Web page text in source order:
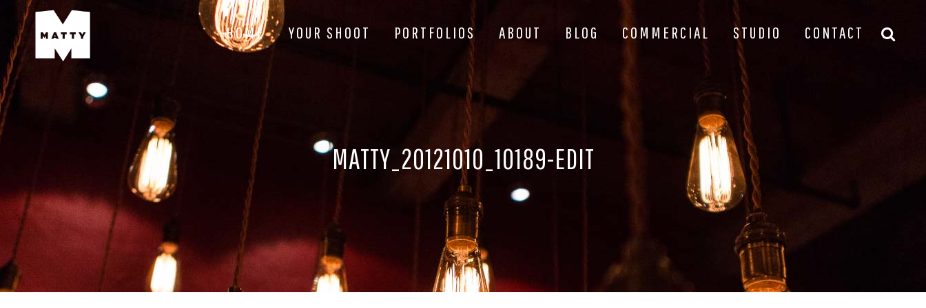
HOME YOUR SHOOT PORTFOLIOS ABOUT BLOG COMMERCIAL STUDIO CONTACT
MATTY_20121010_10189-EDIT